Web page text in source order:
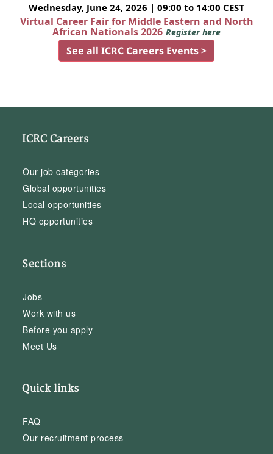
Wednesday, June 24, 2026 | 09:00 to 14:00 CEST
Virtual Career Fair for Middle Eastern and North
African Nationals 2026 Register here
See all ICRC Careers Events >
ICRC Careers
Our job categories
Global opportunities
Local opportunities
HQ opportunities
Sections
Jobs
Work with us
Before you apply
Meet Us
Quick links
FAQ
Our recruitment process